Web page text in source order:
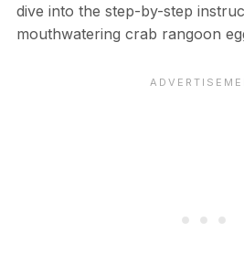
dive into the step-by-step
mouthwatering crab rangoon